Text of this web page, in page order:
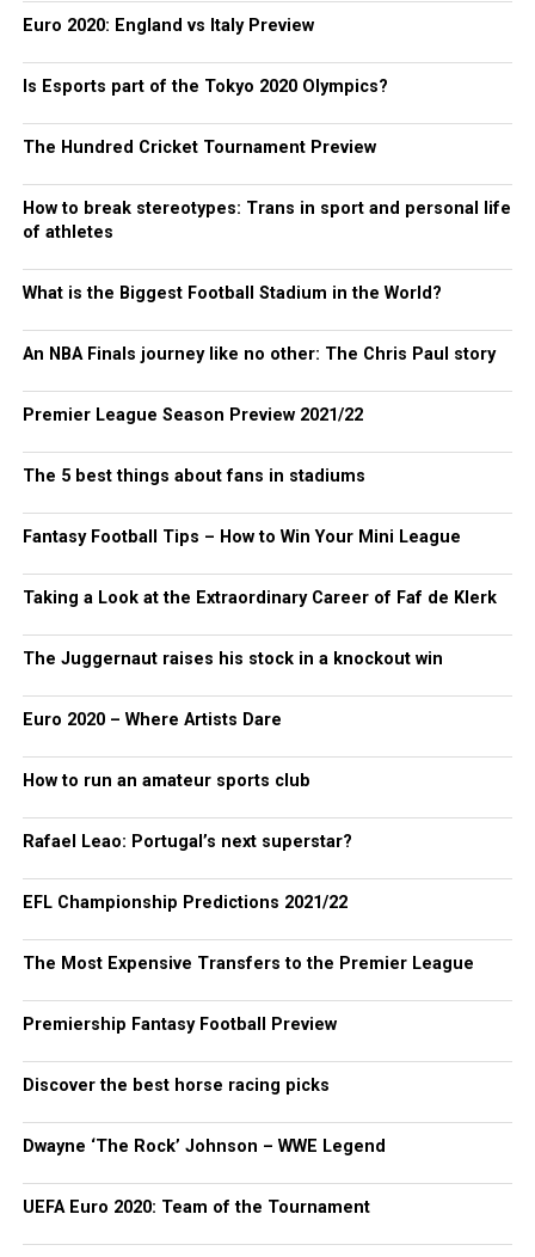
Euro 2020: England vs Italy Preview
Is Esports part of the Tokyo 2020 Olympics?
The Hundred Cricket Tournament Preview
How to break stereotypes: Trans in sport and personal life
of athletes
What is the Biggest Football Stadium in the World?
An NBA Finals journey like no other: The Chris Paul story
Premier League Season Preview 2021/22
The 5 best things about fans in stadiums
Fantasy Football Tips – How to Win Your Mini League
Taking a Look at the Extraordinary Career of Faf de Klerk
The Juggernaut raises his stock in a knockout win
Euro 2020 – Where Artists Dare
How to run an amateur sports club
Rafael Leao: Portugal’s next superstar?
EFL Championship Predictions 2021/22
The Most Expensive Transfers to the Premier League
Premiership Fantasy Football Preview
Discover the best horse racing picks
Dwayne ‘The Rock’ Johnson – WWE Legend
UEFA Euro 2020: Team of the Tournament